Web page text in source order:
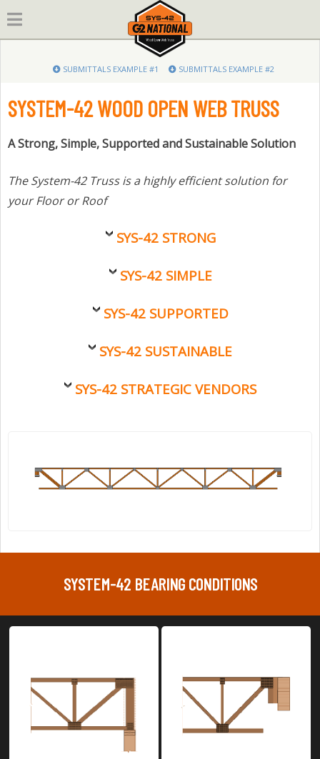
Skip
to
SUBMITTALS EXAMPLE #1 SUBMITTALS EXAMPLE #2
SYSTEM-42 WOOD OPEN WEB TRUSS
A Strong, Simple, Supported and Sustainable Solution
The System-42 Truss is a highly efficient solution for
your Floor or Roof
SYS-42 STRONG
SYS-42 SIMPLE
SYS-42 SUPPORTED
SYS-42 SUSTAINABLE
SYS-42 STRATEGIC VENDORS
SYSTEM-42 BEARING CONDITIONS